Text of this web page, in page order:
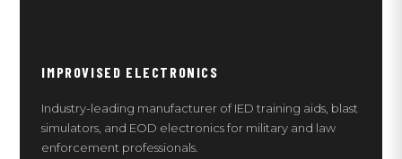
IMPROVISED ELECTRONICS
Industry-leading manufacturer of IED training aids, blast
simulators, and EOD electronics for military and law
enforcement professionals.